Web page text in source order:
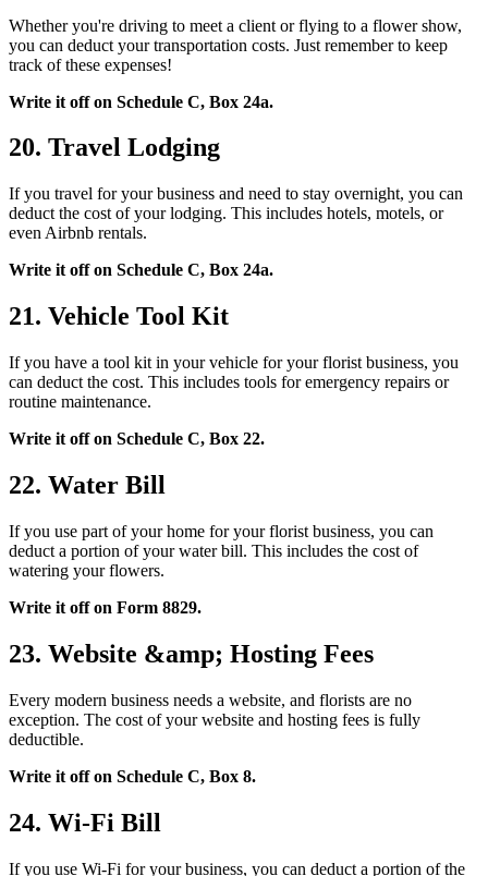
Whether you're driving to meet a client or flying to a flower show,
you can deduct your transportation costs. Just remember to keep
track of these expenses!
Write it off on Schedule C, Box 24a.
20. Travel Lodging
If you travel for your business and need to stay overnight, you can
deduct the cost of your lodging. This includes hotels, motels, or
even Airbnb rentals.
Write it off on Schedule C, Box 24a.
21. Vehicle Tool Kit
If you have a tool kit in your vehicle for your florist business, you
can deduct the cost. This includes tools for emergency repairs or
routine maintenance.
Write it off on Schedule C, Box 22.
22. Water Bill
If you use part of your home for your florist business, you can
deduct a portion of your water bill. This includes the cost of
watering your flowers.
Write it off on Form 8829.
23. Website &amp; Hosting Fees
Every modern business needs a website, and florists are no
exception. The cost of your website and hosting fees is fully
deductible.
Write it off on Schedule C, Box 8.
24. Wi-Fi Bill
If you use Wi-Fi for your business, you can deduct a portion of the